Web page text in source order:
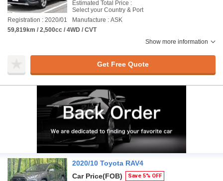
Estimated Total Price :
Select your Country & Port
Registration : 2020/01
Manufacture : ASK
59,819km / 2,500cc / 4WD / CVT
Show more information
Get Free Quote
2020/10 Toyota RAV4
Car Price(FOB) Save 5% OFF